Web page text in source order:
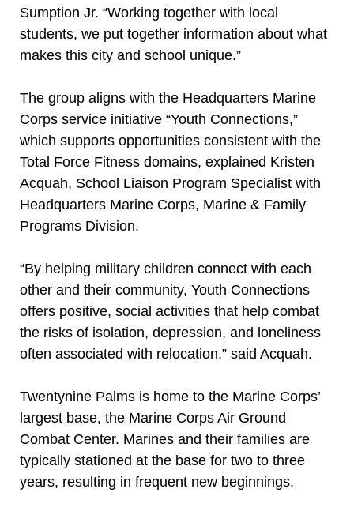
Sumption Jr. “Working together with local
students, we put together information about what
makes this city and school unique.”
The group aligns with the Headquarters Marine
Corps service initiative “Youth Connections,”
which supports opportunities consistent with the
Total Force Fitness domains, explained Kristen
Acquah, School Liaison Program Specialist with
Headquarters Marine Corps, Marine & Family
Programs Division.
“By helping military children connect with each
other and their community, Youth Connections
offers positive, social activities that help combat
the risks of isolation, depression, and loneliness
often associated with relocation,” said Acquah.
Twentynine Palms is home to the Marine Corps’
largest base, the Marine Corps Air Ground
Combat Center. Marines and their families are
typically stationed at the base for two to three
years, resulting in frequent new beginnings.